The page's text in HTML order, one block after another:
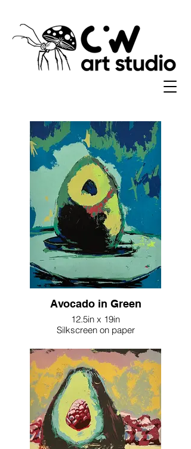
Avocado in Green
12.5in x 19in
Silkscreen on paper